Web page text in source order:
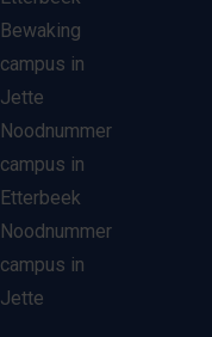
Bewaking
campus in
Jette
Noodnummer
campus in
Etterbeek
Noodnummer
campus in
Jette